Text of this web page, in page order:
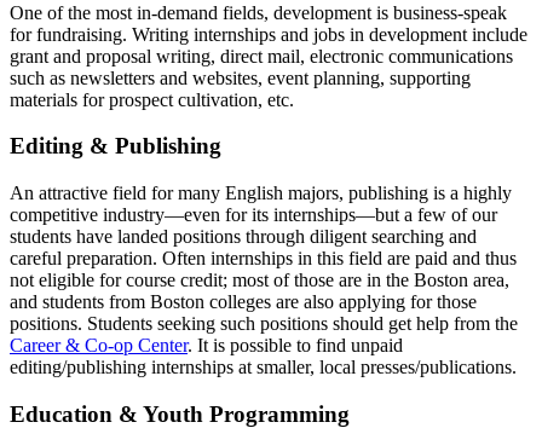
One of the most in-demand fields, development is business-speak
for fundraising. Writing internships and jobs in development include
grant and proposal writing, direct mail, electronic communications
such as newsletters and websites, event planning, supporting
materials for prospect cultivation, etc.
editing
Editing & Publishing
An attractive field for many English majors, publishing is a highly
competitive industry—even for its internships—but a few of our
students have landed positions through diligent searching and
careful preparation. Often internships in this field are paid and thus
not eligible for course credit; most of those are in the Boston area,
and students from Boston colleges are also applying for those
positions. Students seeking such positions should get help from the
Career & Co-op Center. It is possible to find unpaid
editing/publishing internships at smaller, local presses/publications.
education
Education & Youth Programming